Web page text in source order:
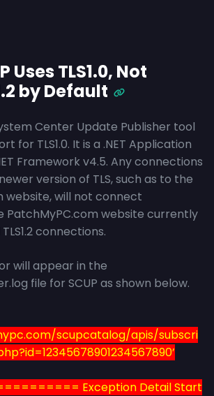
Uses TLS1.0, Not
by Default
Center Update Publisher tool
for TLS1.0. It is a .NET Application
Framework v4.5. Any connections
version of TLS, such as to the
website, will not connect
PatchMyPC.com website currently
TLS1.2 connections.
will appear in the
file for SCUP as shown below.
scupcatalog/apis/subscri
Exception Detail Start